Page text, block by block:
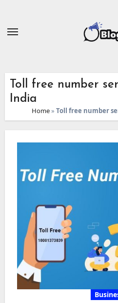
Toll free number
India
Home» Toll free number